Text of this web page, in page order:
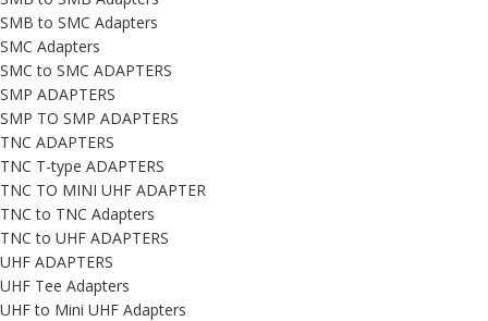
SMB to SMC Adapters
SMC Adapters
SMC to SMC ADAPTERS
SMP ADAPTERS
SMP TO SMP ADAPTERS
TNC ADAPTERS
TNC T-type ADAPTERS
TNC TO MINI UHF ADAPTER
TNC to TNC Adapters
TNC to UHF ADAPTERS
UHF ADAPTERS
UHF Tee Adapters
UHF to Mini UHF Adapters